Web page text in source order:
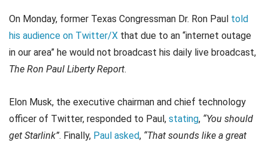
On Monday, former Texas Congressman Dr. Ron Paul told
his audience on Twitter/X that due to an “internet outage
in our area” he would not broadcast his daily live broadcast,
The Ron Paul Liberty Report.
Elon Musk, the executive chairman and chief technology
officer of Twitter, responded to Paul, stating, “You should
get Starlink”. Finally, Paul asked, “That sounds like a great